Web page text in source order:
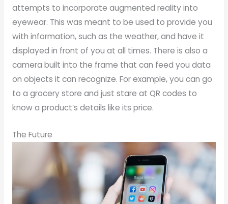
attempts to incorporate augmented reality into
eyewear. This was meant to be used to provide you
with information, such as the weather, and have it
displayed in front of you at all times. There is also a
camera built into the frame that can feed you data
on objects it can recognize. For example, you can go
to a grocery store and just stare at QR codes to
know a product’s details like its price.
The Future